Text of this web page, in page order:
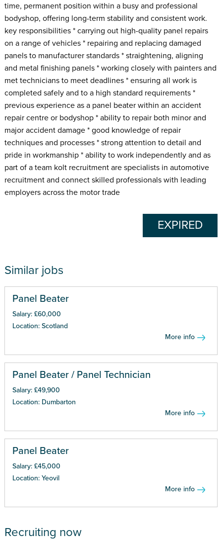
time, permanent position within a busy and professional
bodyshop, offering long-term stability and consistent work.
key responsibilities * carrying out high-quality panel repairs
on a range of vehicles * repairing and replacing damaged
panels to manufacturer standards * straightening, aligning
and metal finishing panels * working closely with painters and
met technicians to meet deadlines * ensuring all work is
completed safely and to a high standard requirements *
previous experience as a panel beater within an accident
repair centre or bodyshop * ability to repair both minor and
major accident damage * good knowledge of repair
techniques and processes * strong attention to detail and
pride in workmanship * ability to work independently and as
part of a team kolt recruitment are specialists in automotive
recruitment and connect skilled professionals with leading
employers across the motor trade
EXPIRED
Similar jobs
Panel Beater
Salary: £60,000
Location: Scotland
More info
Panel Beater / Panel Technician
Salary: £49,900
Location: Dumbarton
More info
Panel Beater
Salary: £45,000
Location: Yeovil
More info
Recruiting now